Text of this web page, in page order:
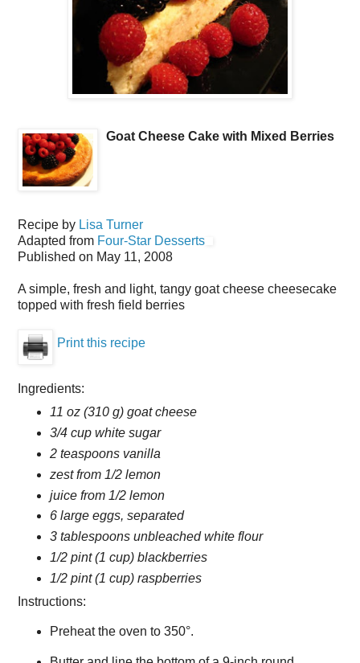
Goat Cheese Cake with Mixed Berries
Recipe by Lisa Turner
Adapted from Four-Star Desserts
Published on May 11, 2008
A simple, fresh and light, tangy goat cheese cheesecake
topped with fresh field berries
Print this recipe
Ingredients:
11 oz (310 g) goat cheese
3/4 cup white sugar
2 teaspoons vanilla
zest from 1/2 lemon
juice from 1/2 lemon
6 large eggs, separated
3 tablespoons unbleached white flour
1/2 pint (1 cup) blackberries
1/2 pint (1 cup) raspberries
Instructions:
Preheat the oven to 350°.